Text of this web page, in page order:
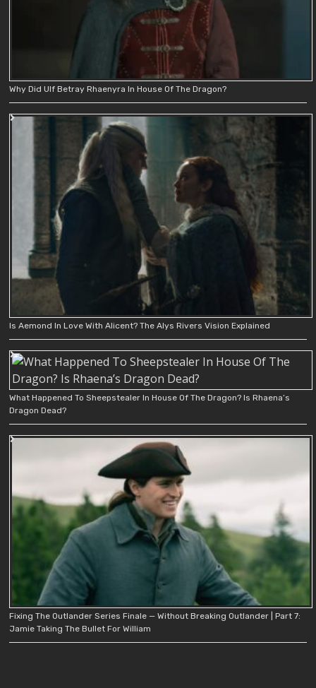
Why Did Ulf Betray Rhaenyra In House Of The Dragon?
Is Aemond In Love With Alicent? The Alys Rivers Vision Explained
What Happened To Sheepstealer In House Of The Dragon? Is Rhaena’s
Dragon Dead?
Fixing The Outlander Series Finale — Without Breaking Outlander | Part 7:
Jamie Taking The Bullet For William